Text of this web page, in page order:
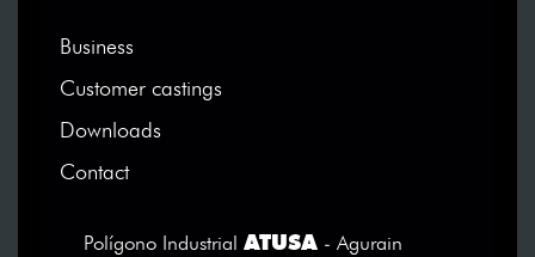
Business
Customer castings
Downloads
Contact
Polígono Industrial ATUSA
- Agurain